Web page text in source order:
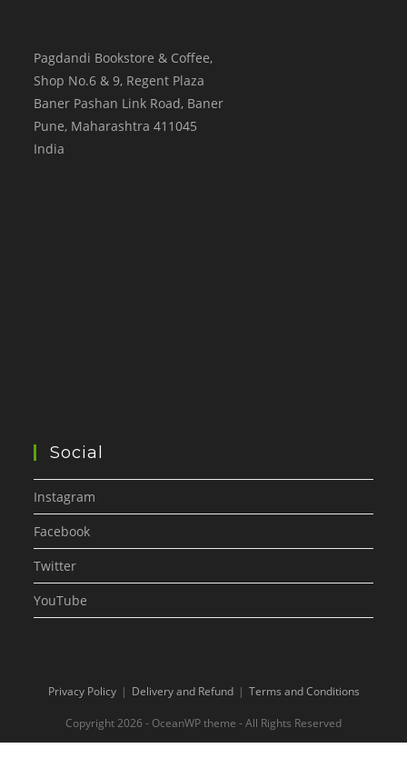
Pagdandi Bookstore & Coffee,
Shop No.6 & 9, Regent Plaza
Baner Pashan Link Road, Baner
Pune, Maharashtra 411045
India
Social
Instagram
Facebook
Twitter
YouTube
Privacy Policy Delivery and Refund Terms and Conditions
Copyright 2026 - OceanWP theme - All Rights Reserved